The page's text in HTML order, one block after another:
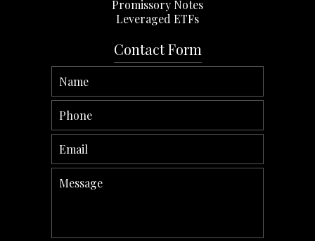
Promissory Notes
Leveraged ETFs
Contact Form